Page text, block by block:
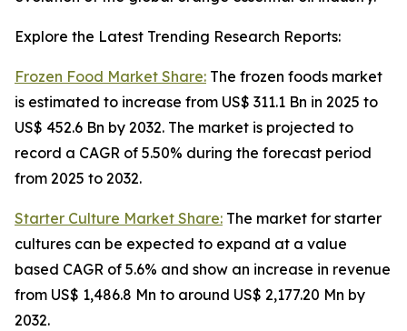
Explore the Latest Trending Research Reports:
Frozen Food Market Share: The frozen foods market
is estimated to increase from US$ 311.1 Bn in 2025 to
US$ 452.6 Bn by 2032. The market is projected to
record a CAGR of 5.50% during the forecast period
from 2025 to 2032.
Starter Culture Market Share: The market for starter
cultures can be expected to expand at a value
based CAGR of 5.6% and show an increase in revenue
from US$ 1,486.8 Mn to around US$ 2,177.20 Mn by
2032.